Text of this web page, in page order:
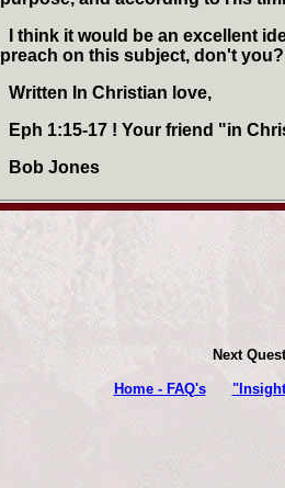
I think it would be an excellent
preach on this subject, don't you?
Written In Christian love,
Eph 1:15-17 ! Your friend "in
Bob Jones
Next
Home - FAQ's